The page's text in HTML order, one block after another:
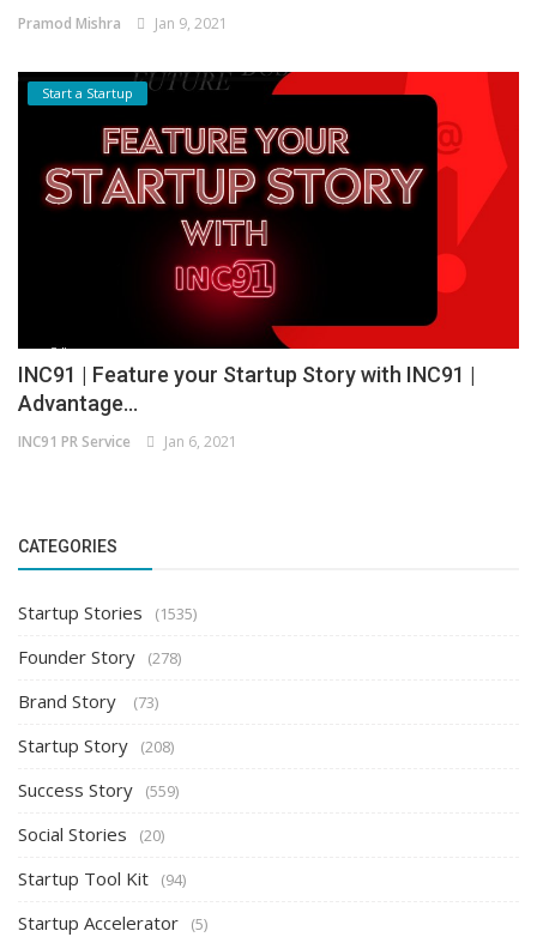
Pramod Mishra Jan 9, 2021
Start a Startup
INC91 | Feature your Startup Story with INC91 |
Advantage...
INC91 PR Service Jan 6, 2021
CATEGORIES
Startup Stories (1535)
Founder Story (278)
Brand Story (73)
Startup Story (208)
Success Story (559)
Social Stories (20)
Startup Tool Kit (94)
Startup Accelerator (5)